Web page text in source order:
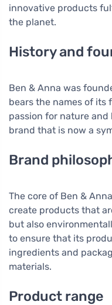
innovative products
the planet.
History and
Ben & Anna was
bears the names of its
passion for nature
brand that is now a
Brand
The core of Ben &
create products that
but also
to ensure that its
ingredients and
materials.
Product range